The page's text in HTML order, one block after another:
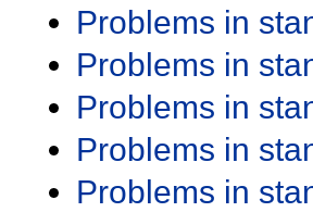
Problems in
Problems in
Problems in
Problems in
Problems in